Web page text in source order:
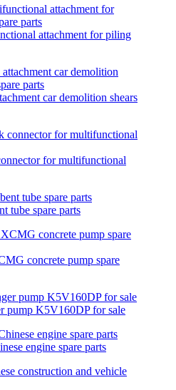
attachment for piling
car demolition shears
for multifunctional
tube spare parts
concrete pump spare
pump K5V160DP for sale
engine spare parts